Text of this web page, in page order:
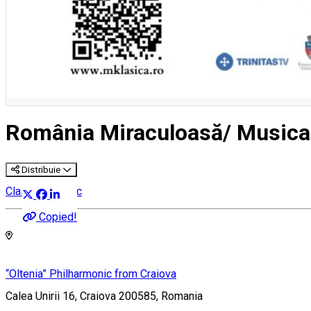
România Miraculoasă/
Distribuie
Copied!
Classical music
“Oltenia” Philharmonic from Craiova
Calea Unirii 16, Craiova 200585, Romania